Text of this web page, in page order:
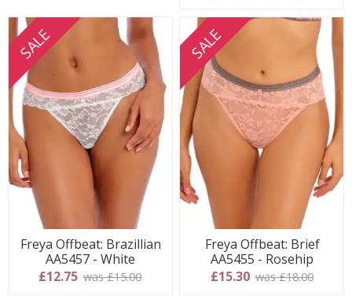
SALE
Freya Offbeat: Brazillian
AA5457 - White
£12.75 was £15.00
SALE
Freya Offbeat: Brief
AA5455 - Rosehip
£15.30 was £18.00